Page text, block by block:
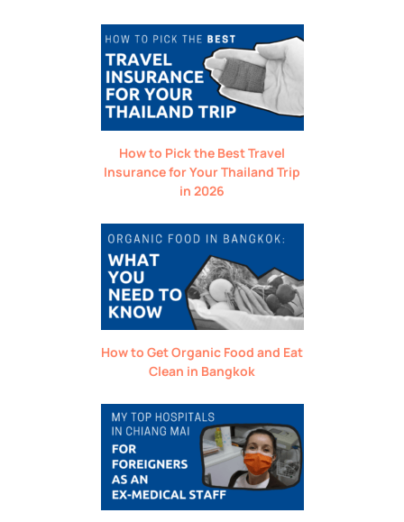
How to Pick the Best Travel
Insurance for Your Thailand Trip
in 2026
How to Get Organic Food and Eat
Clean in Bangkok